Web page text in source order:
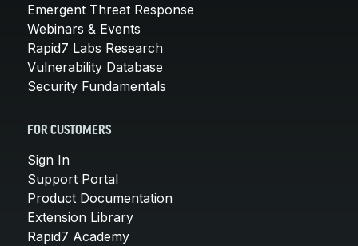
Emergent Threat Response
Webinars & Events
Rapid7 Labs Research
Vulnerability Database
Security Fundamentals
FOR CUSTOMERS
Sign In
Support Portal
Product Documentation
Extension Library
Rapid7 Academy